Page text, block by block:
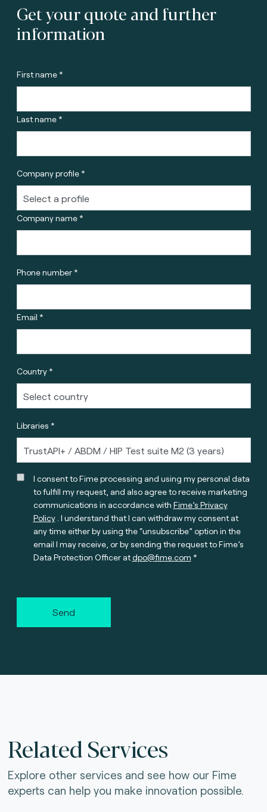
Get your quote and further
information
First name *
Last name *
Company profile *
Company name *
Phone number *
Email *
Country *
Libraries *
I consent to Fime processing and using my personal data
to fulfill my request, and also agree to receive marketing
communications in accordance with Fime’s Privacy
Policy. I understand that I can withdraw my consent at
any time either by using the “unsubscribe” option in the
email I may receive, or by sending the request to Fime’s
Data Protection Officer atdpo@fime.com
Send
Related Services
Explore other services and see how our Fime
experts can help you make innovation possible.